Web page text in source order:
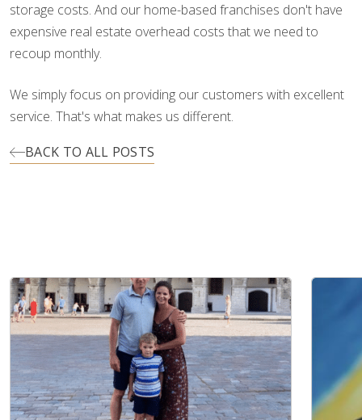
storage costs. And our home-based franchises don't have
expensive real estate overhead costs that we need to
recoup monthly.
We simply focus on providing our customers with excellent
service. That's what makes us different.
BACK TO ALL POSTS